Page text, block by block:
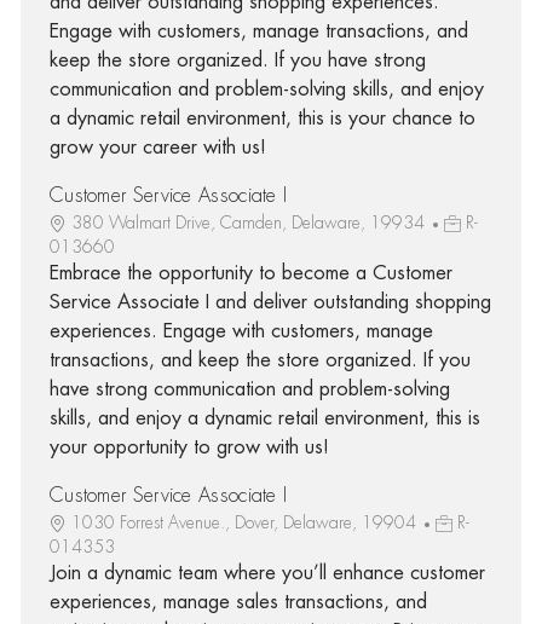
Engage with customers, manage transactions, and
keep the store organized. If you have strong
communication and problem-solving skills, and enjoy
a dynamic retail environment, this is your chance to
grow your career with us!
Customer Service Associate I
380 Walmart Drive, Camden, Delaware, 19934
R-
013660
Embrace the opportunity to become a Customer
Service Associate I and deliver outstanding shopping
experiences. Engage with customers, manage
transactions, and keep the store organized. If you
have strong communication and problem-solving
skills, and enjoy a dynamic retail environment, this is
your opportunity to grow with us!
Customer Service Associate I
1030 Forrest Avenue., Dover, Delaware, 19904
R-
014353
Join a dynamic team where you’ll enhance customer
experiences, manage sales transactions, and